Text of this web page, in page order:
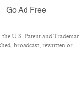
Go Ad Free
U.S. Patent and
broadcast, rewritten or